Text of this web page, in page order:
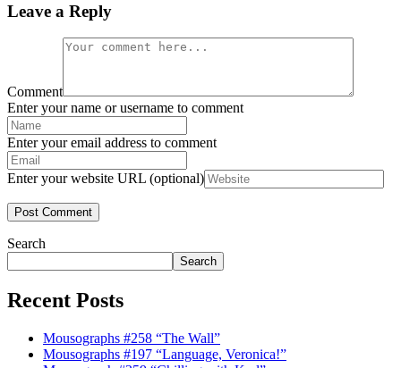
Leave a Reply
Comment
Enter your name or username to comment
Enter your email address to comment
Enter your website URL (optional)
Search
Search
Recent Posts
Mousographs #258 “The Wall”
Mousographs #197 “Language, Veronica!”